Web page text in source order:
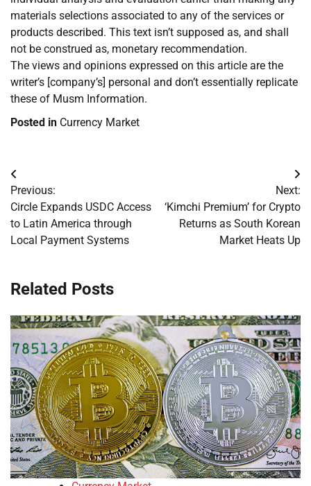
materials selections associated to any of the services or
products described. This text isn’t supposed as, and shall
not be construed as, monetary recommendation.
The views and opinions expressed on this article are the
writer’s [company’s] personal and don’t essentially replicate
these of Musm Information.
Posted in Currency Market
Post
navigation
Previous:
Circle Expands USDC Access
to Latin America through
Local Payment Systems
Next:
‘Kimchi Premium’ for Crypto
Returns as South Korean
Market Heats Up
Related Posts